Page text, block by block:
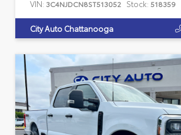
VIN: 3C4NJDCN8ST513052 Stock: 518359
City Auto Chattanooga